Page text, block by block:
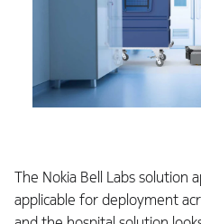
The Nokia Bell Labs solution
applicable for deployment